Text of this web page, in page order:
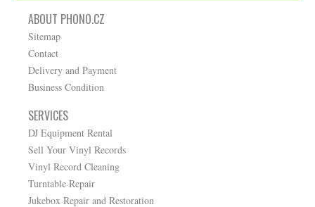
ABOUT PHONO.CZ
Sitemap
Contact
Delivery and Payment
Business Condition
SERVICES
DJ Equipment Rental
Sell Your Vinyl Records
Vinyl Record Cleaning
Turntable Repair
Jukebox Repair and Restoration